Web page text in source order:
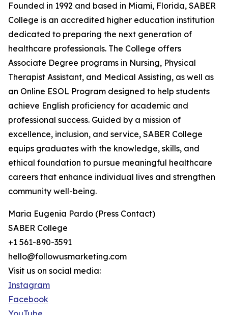
Founded in 1992 and based in Miami, Florida, SABER
College is an accredited higher education institution
dedicated to preparing the next generation of
healthcare professionals. The College offers
Associate Degree programs in Nursing, Physical
Therapist Assistant, and Medical Assisting, as well as
an Online ESOL Program designed to help students
achieve English proficiency for academic and
professional success. Guided by a mission of
excellence, inclusion, and service, SABER College
equips graduates with the knowledge, skills, and
ethical foundation to pursue meaningful healthcare
careers that enhance individual lives and strengthen
community well-being.
Maria Eugenia Pardo (Press Contact)
SABER College
+1 561-890-3591
hello@followusmarketing.com
Visit us on social media:
Instagram
Facebook